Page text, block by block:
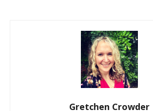
Gretchen Crowder